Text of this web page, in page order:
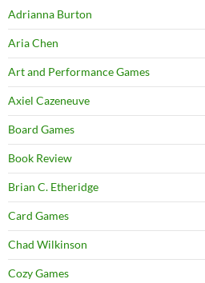
Adrianna Burton
Aria Chen
Art and Performance Games
Axiel Cazeneuve
Board Games
Book Review
Brian C. Etheridge
Card Games
Chad Wilkinson
Cozy Games